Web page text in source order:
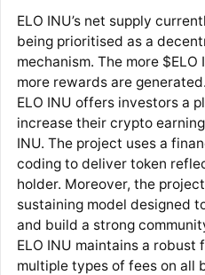
ELO INU’s net supply
being prioritised as a
mechanism. The more
more rewards are generated.
ELO INU offers investors a
increase their crypto
INU. The project uses a
coding to deliver token
holder. Moreover, the
sustaining model designed
and build a strong
ELO INU maintains a robust
multiple types of fees on all